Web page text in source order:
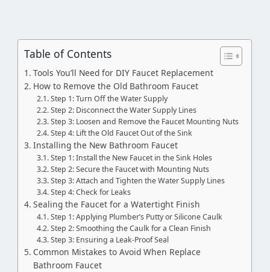
Table of Contents
Tools You’ll Need for DIY Faucet Replacement
How to Remove the Old Bathroom Faucet
Step 1: Turn Off the Water Supply
Step 2: Disconnect the Water Supply Lines
Step 3: Loosen and Remove the Faucet Mounting Nuts
Step 4: Lift the Old Faucet Out of the Sink
Installing the New Bathroom Faucet
Step 1: Install the New Faucet in the Sink Holes
Step 2: Secure the Faucet with Mounting Nuts
Step 3: Attach and Tighten the Water Supply Lines
Step 4: Check for Leaks
Sealing the Faucet for a Watertight Finish
Step 1: Applying Plumber’s Putty or Silicone Caulk
Step 2: Smoothing the Caulk for a Clean Finish
Step 3: Ensuring a Leak-Proof Seal
Common Mistakes to Avoid When Replace
Bathroom Faucet